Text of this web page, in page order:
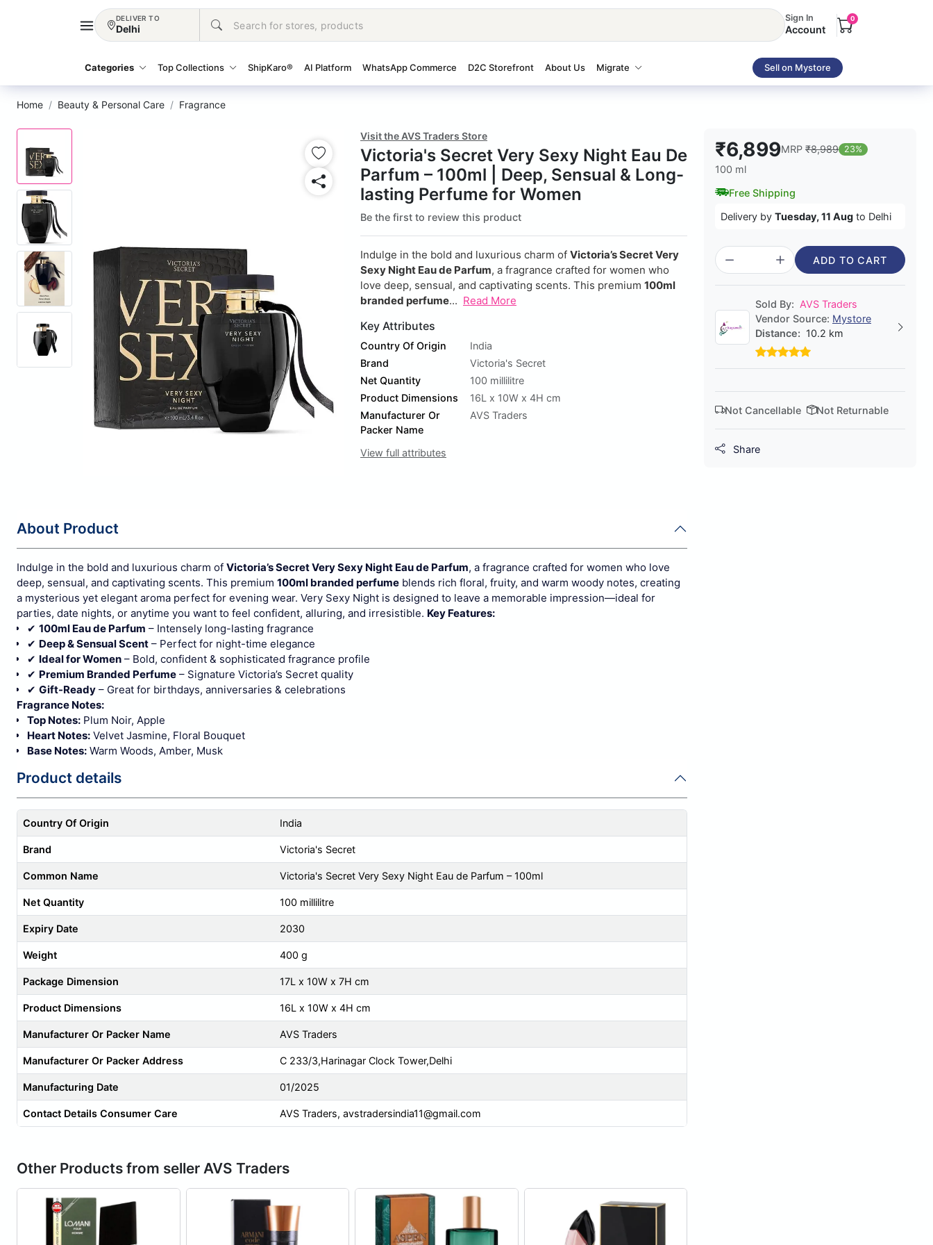
DELIVER TO
Delhi
Sign In
Account
0
Categories Top Collections ShipKaro® AI Platform WhatsApp Commerce D2C Storefront About Us Migrate Sell on Mystore
Home Beauty & Personal Care Fragrance
Visit the AVS Traders Store
Victoria's Secret Very Sexy Night Eau De
Parfum – 100ml | Deep, Sensual & Long-
lasting Perfume for Women
Be the first to review this product
Indulge in the bold and luxurious charm of Victoria’s Secret Very
Sexy Night Eau de Parfum, a fragrance crafted for women who
love deep, sensual, and captivating scents. This premium 100ml
branded perfume... Read More
Key Attributes
Country Of Origin
India
Brand
Victoria's Secret
Net Quantity
100 millilitre
Product Dimensions
16L x 10W x 4H cm
Manufacturer Or
Packer Name
AVS Traders
View full attributes
About Product
Indulge in the bold and luxurious charm of Victoria’s Secret Very Sexy Night Eau de Parfum, a fragrance crafted for women who love
deep, sensual, and captivating scents. This premium 100ml branded perfume blends rich floral, fruity, and warm woody notes, creating
a mysterious yet elegant aroma perfect for evening wear. Very Sexy Night is designed to leave a memorable impression—ideal for
parties, date nights, or anytime you want to feel confident, alluring, and irresistible. Key Features:
✔ 100ml Eau de Parfum – Intensely long-lasting fragrance
✔ Deep & Sensual Scent – Perfect for night-time elegance
✔ Ideal for Women – Bold, confident & sophisticated fragrance profile
✔ Premium Branded Perfume – Signature Victoria’s Secret quality
✔ Gift-Ready – Great for birthdays, anniversaries & celebrations
Fragrance Notes:
Top Notes: Plum Noir, Apple
Heart Notes: Velvet Jasmine, Floral Bouquet
Base Notes: Warm Woods, Amber, Musk
Product details
Country Of Origin India
Brand Victoria's Secret
Common Name Victoria's Secret Very Sexy Night Eau de Parfum – 100ml
Net Quantity 100 millilitre
Expiry Date 2030
Weight 400 g
Package Dimension 17L x 10W x 7H cm
Product Dimensions 16L x 10W x 4H cm
Manufacturer Or Packer Name AVS Traders
Manufacturer Or Packer Address C 233/3,Harinagar Clock Tower,Delhi
Manufacturing Date 01/2025
Contact Details Consumer Care AVS Traders, avstradersindia11@gmail.com
Other Products from seller AVS Traders
₹6,899MRP ₹8,989 23%
100 ml
Free Shipping
Delivery by Tuesday, 11 Aug to Delhi
ADD TO CART
Sold By: AVS Traders
Vendor Source: Mystore
Distance: 10.2 km
Not Cancellable Not Returnable
Share